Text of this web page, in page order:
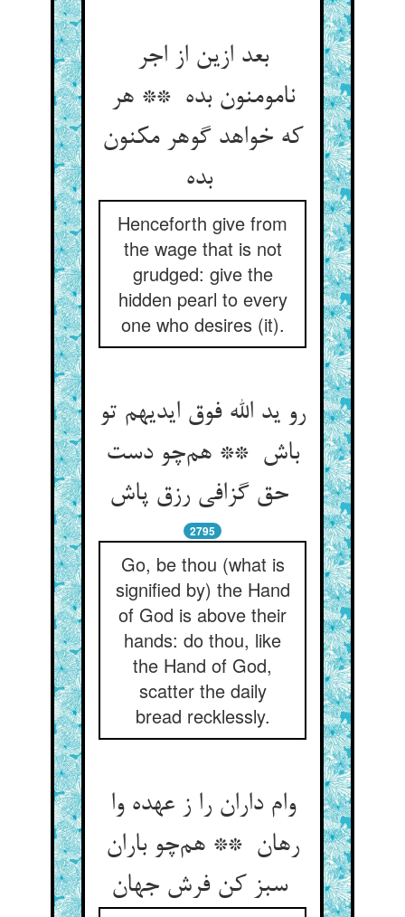
بعد ازین از اجر
نامومنون بده ** هر
که خواهد گوهر مکنون
بده
Henceforth give from
the wage that is not
grudged: give the
hidden pearl to every
one who desires (it).
رو ید الله فوق ایدیهم تو
باش ** هم‌چو دست
2795
Go, be thou (what is
signified by) the Hand
of God is above their
hands: do thou, like
the Hand of God,
scatter the daily
bread recklessly.
وام داران را ز عهده وا
رهان ** هم‌چو باران
سبز کن فرش جهان